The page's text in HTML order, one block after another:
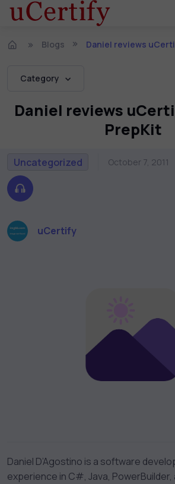
Blogs Daniel reviews uCertify’s 70-511
Category
Daniel reviews
PrepKit
Uncategorized October 7, 2011
uCertify
Daniel D’Agostino is a software
experience in C#, Java,